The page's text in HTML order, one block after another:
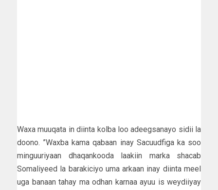
Waxa muuqata in diinta kolba loo adeegsanayo sidii la
doono. ”Waxba kama qabaan inay Sacuudfiga ka soo
minguuriyaan dhaqankooda laakiin marka shacab
Somaliyeed la barakiciyo uma arkaan inay diinta meel
uga banaan tahay ma odhan karnaa ayuu is weydiiyay